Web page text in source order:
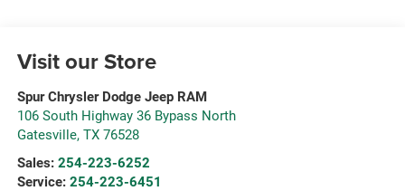
Visit our Store
Spur Chrysler Dodge Jeep RAM
106 South Highway 36 Bypass North
Gatesville, TX 76528
Sales: 254-223-6252
Service: 254-223-6451